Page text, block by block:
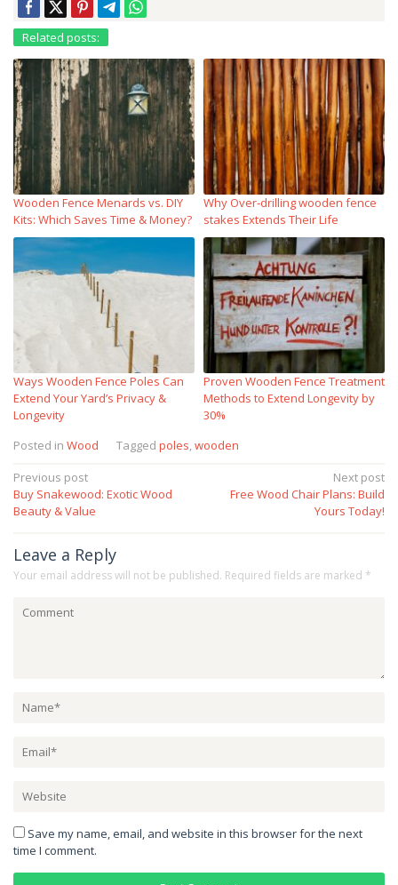
Related posts:
Wooden Fence Menards vs. DIY
Kits: Which Saves Time & Money?
Why Over‑drilling wooden fence
stakes Extends Their Life
Ways Wooden Fence Poles Can
Extend Your Yard’s Privacy &
Longevity
Proven Wooden Fence Treatment
Methods to Extend Longevity by
30%
Posted in Wood Tagged poles,wooden
Post
navigation
Previous post
Buy Snakewood: Exotic Wood
Beauty & Value
Next post
Free Wood Chair Plans: Build
Yours Today!
Leave a Reply
Your email address will not be published. Required fields are marked *
Save my name, email, and website in this browser for the next
time I comment.